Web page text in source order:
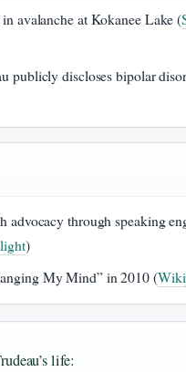
avalanche at Kokanee Lake (
publicly discloses bipolar
advocacy through speaking
)
My Mind” in 2010 (
life: